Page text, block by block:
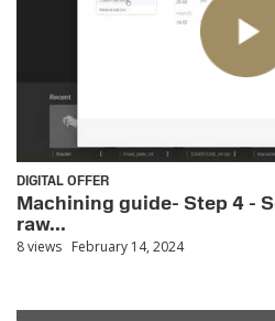
DIGITAL OFFER
Machining guide- Step 4 -
raw...
8 views February 14, 2024